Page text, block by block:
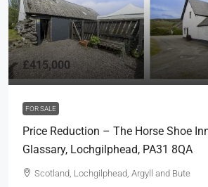
£415,000
FOR SALE
Price Reduction – The Horse Shoe
Glassary, Lochgilphead, PA31 8QA
Scotland, Lochgilphead, Argyll and Bute